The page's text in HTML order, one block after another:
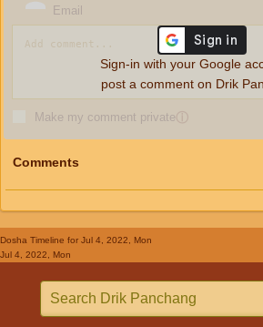
Email
Make my comment privateⓘ
Sign-in with your Google
post a comment on Drik
Comments
Dosha Timeline for Jul 4, 2022, Mon
Jul 4, 2022, Mon